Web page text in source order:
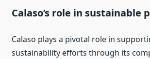
Calaso’s role in sustainable
Calaso plays a pivotal role in
sustainability efforts through its